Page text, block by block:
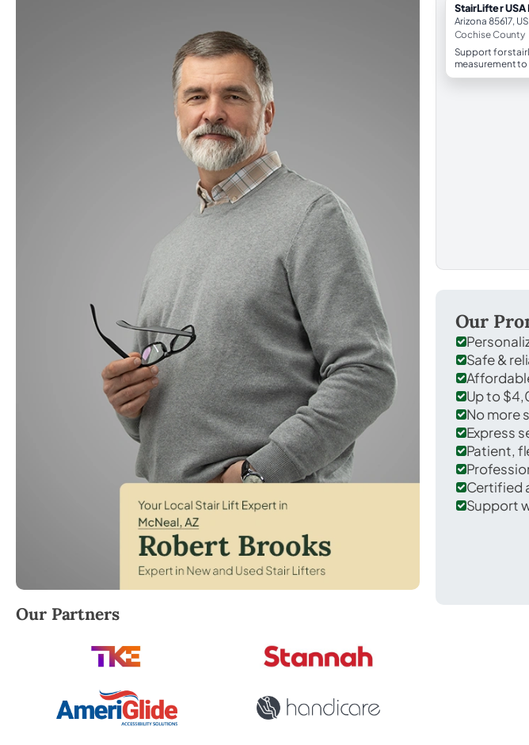
Robert Brooks, local StairLifter USA consultant for McNeal in Cochise County.
Our Partners
StairLifter USA
Arizona 85617,
Cochise County
Support for
measurement to
Our
Safe &
Up to
No more
Express
Patient,
Certified
Support